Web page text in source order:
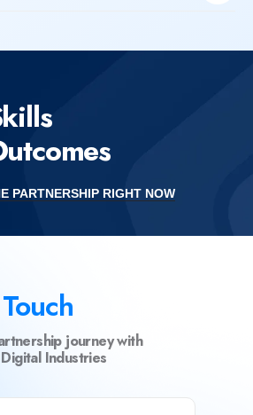
PARTNERSHIP RIGHT NOW
journey with
Industries
Touch